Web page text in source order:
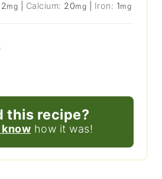
2mg Calcium: 20mg Iron: 1mg
this recipe?
know how it was!